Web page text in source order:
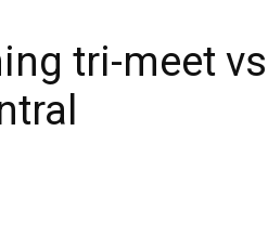
tri-meet